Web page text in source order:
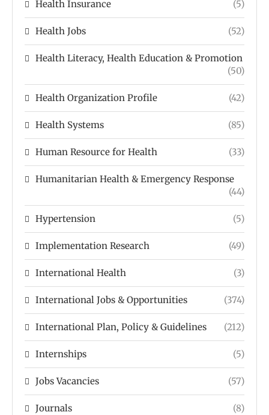
Health Insurance (5)
Health Jobs (52)
Health Literacy, Health Education & Promotion
(50)
Health Organization Profile (42)
Health Systems (85)
Human Resource for Health (33)
Humanitarian Health & Emergency Response
(44)
Hypertension (5)
Implementation Research (49)
International Health (3)
International Jobs & Opportunities (374)
International Plan, Policy & Guidelines (212)
Internships (5)
Jobs Vacancies (57)
Journals (8)